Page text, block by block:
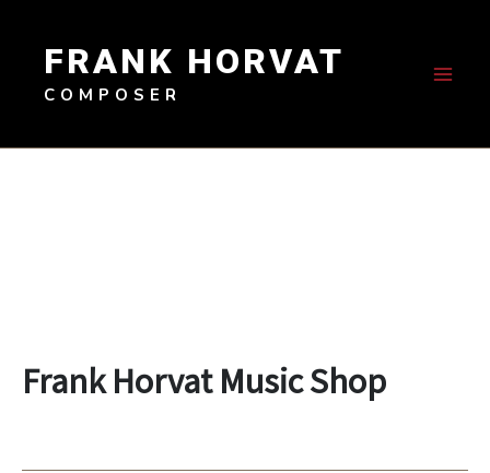
contentFRANK HORVAT
COMPOSER
Frank Horvat Music Shop